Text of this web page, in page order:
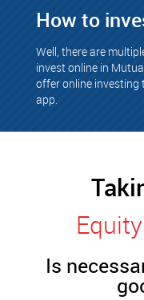
How to
Well, there are
invest online in
offer online investing
app.
Is